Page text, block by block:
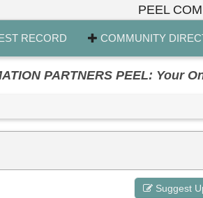
PEEL
RECORD COMMUNITY
PARTNERS PEEL: Your
Suggest